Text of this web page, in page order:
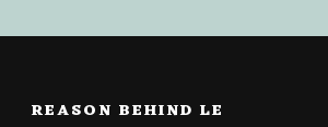
REASON BEHIND LE